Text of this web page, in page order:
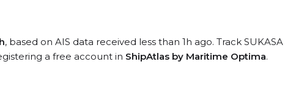
, based on AIS data received less than 1h ago. Track SUKASA
a free account in ShipAtlas by Maritime Optima.